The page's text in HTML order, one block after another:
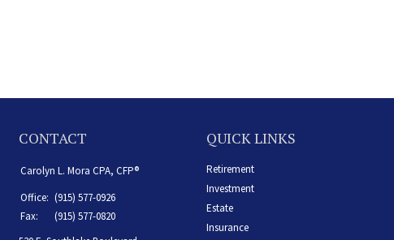
CONTACT
Carolyn L. Mora CPA, CFP®
Office: (915) 577-0926
Fax:
(915) 577-0820
QUICK LINKS
Retirement
Investment
Estate
Insurance